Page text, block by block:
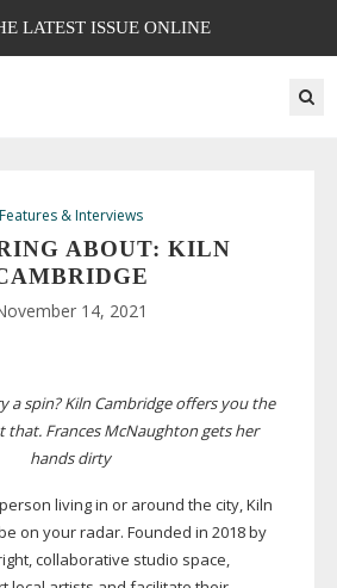
LATEST ISSUE ONLINE
Features & Interviews
ABOUT: KILN
14, 2021
a spin? Kiln Cambridge offers you the
that. Frances McNaughton gets her
hands dirty
living in or around the city, Kiln
on your radar. Founded in 2018 by
collaborative studio space,